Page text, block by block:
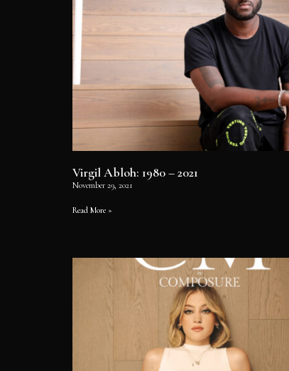
Virgil Abloh: 1980 – 2021
November 29, 2021
Read More »